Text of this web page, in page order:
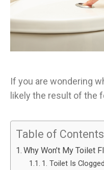
If you are wondering
likely the result of the
Table of Contents
Why Won’t My Toilet
1. Toilet Is Clogged